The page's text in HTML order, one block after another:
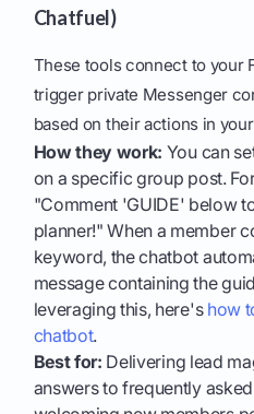
Chatfuel)
These tools connect to your
trigger private Messenger
based on their actions in
How they work: You can
on a specific group post.
"Comment 'GUIDE' below
planner!" When a member
keyword, the chatbot
message containing the
leveraging this, here's how
chatbot.
Best for: Delivering lead
answers to frequently